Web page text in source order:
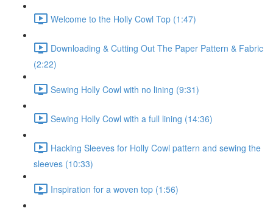
Welcome to the Holly Cowl Top (1:47)
Downloading & Cutting Out The Paper Pattern & Fabric
(2:22)
Sewing Holly Cowl with no lining (9:31)
Sewing Holly Cowl with a full lining (14:36)
Hacking Sleeves for Holly Cowl pattern and sewing the
sleeves (10:33)
Inspiration for a woven top (1:56)